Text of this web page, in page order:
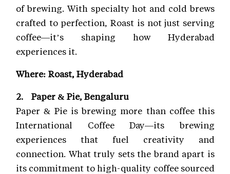
of brewing. With specialty hot and cold brews
crafted to perfection, Roast is not just serving
coffee—it’s shaping how Hyderabad
experiences it.
Where: Roast, Hyderabad
2. Paper & Pie, Bengaluru
Paper & Pie is brewing more than coffee this
International Coffee Day—its brewing
experiences that fuel creativity and
connection. What truly sets the brand apart is
its commitment to high-quality coffee sourced